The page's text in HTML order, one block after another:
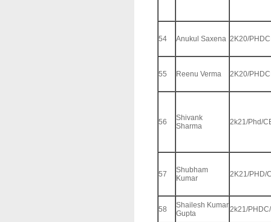
54 Anukul Saxena 2K20/
55 Reenu Verma 2K20/
56
Shivank
Sharma
2k21/Phd/
57
Shubham
Kumar
2K21/PHD/
58
Shailesh Kumar
Gupta
2k21/